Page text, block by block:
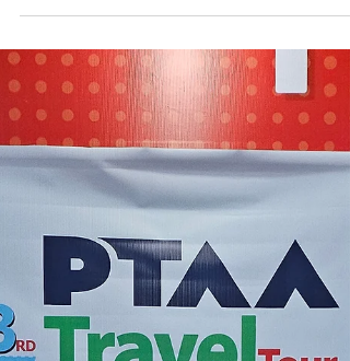
Feb 25 2 min read
NEWS: Hospitality in 2026 and
AI-Driven Travel
Industry leaders across Asia highlight key
experiences this year.